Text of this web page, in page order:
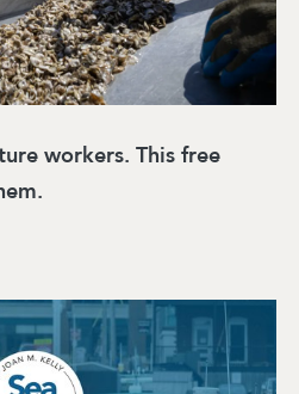
workers. This free